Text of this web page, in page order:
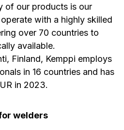
of our products is our
with a highly skilled
over 70 countries to
available.
Finland, Kemppi employs
in 16 countries and has
in 2023.
welders